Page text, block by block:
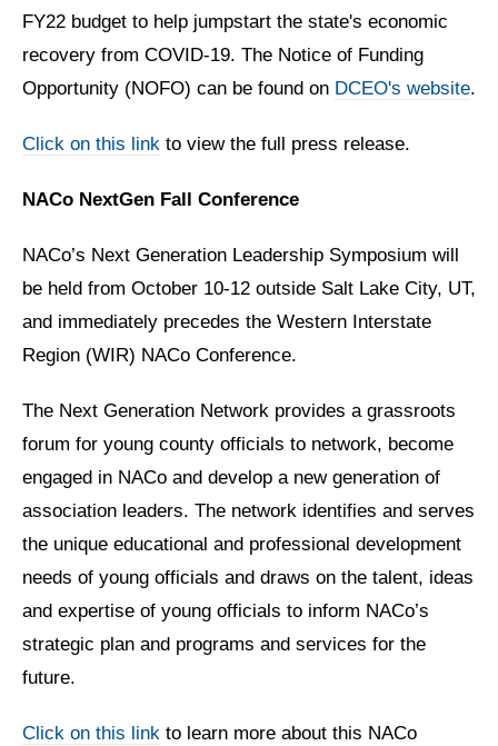
FY22 budget to help jumpstart the state's economic
recovery from COVID-19. The Notice of Funding
Opportunity (NOFO) can be found on DCEO's website.
Click on this link to view the full press release.
NACo NextGen Fall Conference
NACo’s Next Generation Leadership Symposium will
be held from October 10-12 outside Salt Lake City, UT,
and immediately precedes the Western Interstate
Region (WIR) NACo Conference.
The Next Generation Network provides a grassroots
forum for young county officials to network, become
engaged in NACo and develop a new generation of
association leaders. The network identifies and serves
the unique educational and professional development
needs of young officials and draws on the talent, ideas
and expertise of young officials to inform NACo’s
strategic plan and programs and services for the
future.
Click on this link to learn more about this NACo